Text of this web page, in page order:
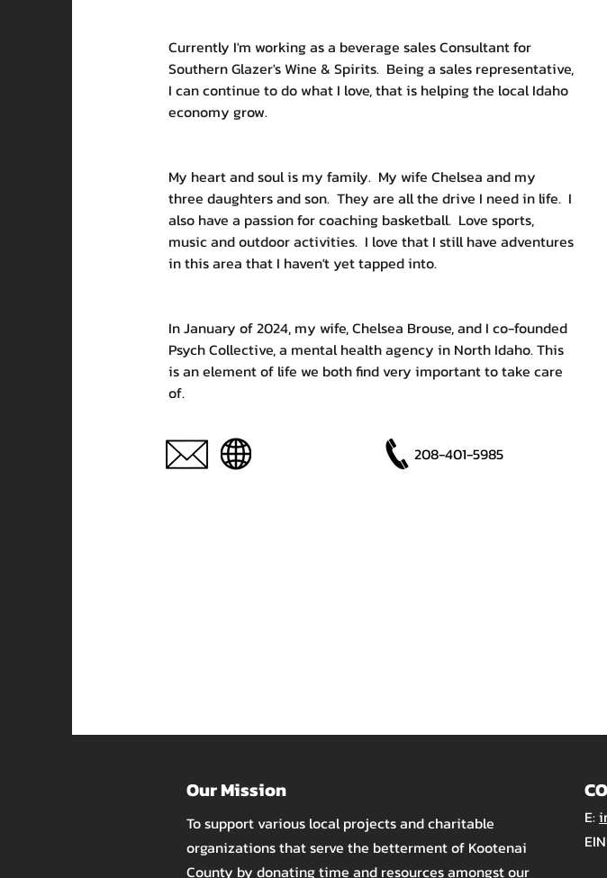
Currently I'm working as a beverage sales Consultant for
Southern Glazer's Wine & Spirits.  Being a sales representative,
I can continue to do what I love, that is helping the local Idaho
economy grow.
My heart and soul is my family.  My wife Chelsea and my
three daughters and son.  They are all the drive I need in life.  I
also have a passion for coaching basketball.  Love sports,
music and outdoor activities.  I love that I still have adventures
in this area that I haven't yet tapped into.
In January of 2024, my wife, Chelsea Brouse, and I co-founded
Psych Collective, a mental health agency in North Idaho. This
is an element of life we both find very important to take care
of.
208-401-5985
Our Mission
To support various local projects and charitable
organizations that serve the betterment of Kootenai
County by donating time and resources amongst our
E: